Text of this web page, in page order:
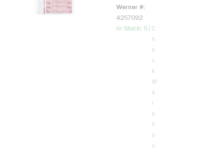
416/281
UV Stable
Werner #
4257092
In Stock: 5more info
C
h
e
c
k
W
a
r
e
h
o
u